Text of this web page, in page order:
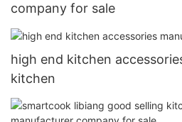
company for sale
high end kitchen
kitchen